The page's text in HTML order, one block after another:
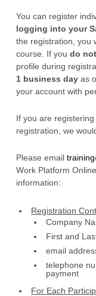
You can register
logging into your
the registration, you
course. If youdo
profile during
1 business day as
your account with
If you are
registration, we
Please email
Work Platform
information:
Registration
Company
First and
email
telephone
payment
For Each